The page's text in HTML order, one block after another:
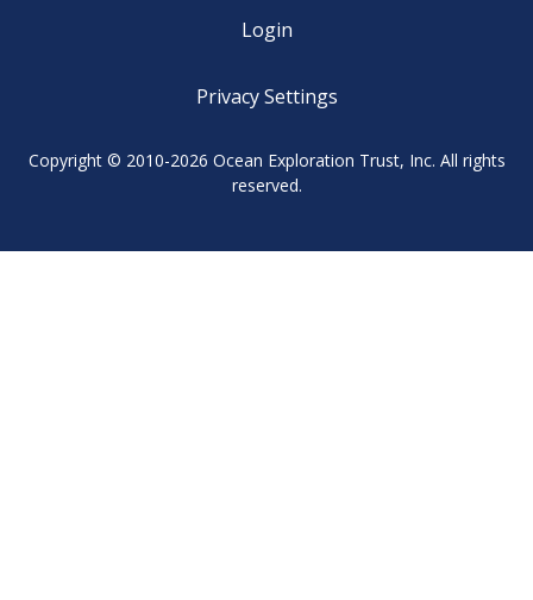
Login
Privacy Settings
Copyright © 2010-2026 Ocean Exploration Trust, Inc. All rights
reserved.